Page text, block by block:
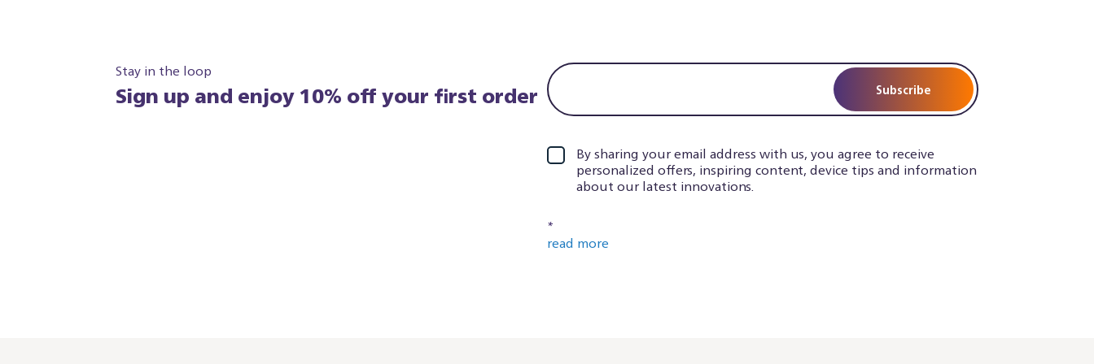
Stay in the loop
Sign up and enjoy 10% off your first order Subscribe
By sharing your email address with us, you agree to receive
personalized offers, inspiring content, device tips and information
about our latest innovations.
*
read more